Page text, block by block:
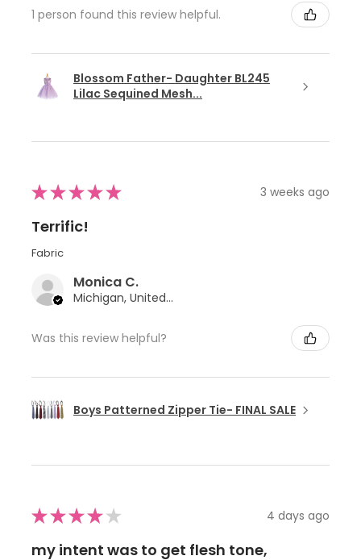
1 person found this review helpful.
Blossom Father- Daughter BL245
Lilac Sequined Mesh...
★★★★★ 3 weeks ago
Terrific!
Fabric
Monica C.
Michigan, United States
Was this review helpful?
Boys Patterned Zipper Tie- FINAL SALE
★★★★ ★ 4 days ago
my intent was to get flesh tone,